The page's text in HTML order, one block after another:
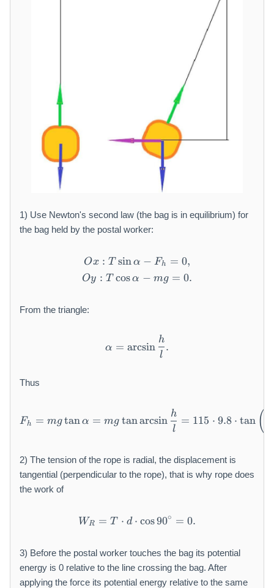
1) Use Newton's second law (the bag is in equilibrium) for
the bag held by the postal worker:
O x: T \sin \alpha - F _
Ox : T sinα − Fh = 0,
O y: T \cos \alpha - m g =
Oy : T cos α − mg = 0.
From the triangle:
\alpha = \arcsin \frac
α = arcsin
l
h
.
Thus
F _ {h} = m g \tan
Fh = mg tanα = mg tanarcsin
l
h
= 115 ⋅ 9.8 ⋅ tan (
2) The tension of the rope is radial, the displacement is
tangential (perpendicular to the rope), that is why rope does
the work of
W _ {R} = T \cdot d
WR = T ⋅ d ⋅ cos90∘ = 0.
3) Before the postal worker touches the bag its potential
energy is 0 relative to the line crossing the bag. After
applying the force its potential energy relative to the same